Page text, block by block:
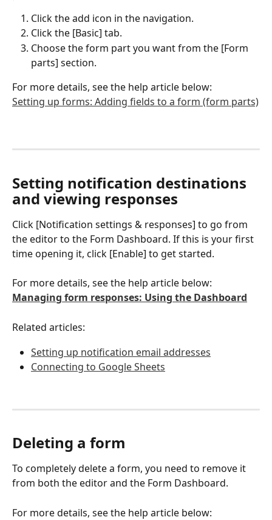
Click the add icon in the navigation.
Click the [Basic] tab.
Choose the form part you want from the [Form
parts] section.
For more details, see the help article below:
Setting up forms: Adding fields to a form (form parts)
Setting notification destinations
and viewing responses
Click [Notification settings & responses] to go from
the editor to the Form Dashboard. If this is your first
time opening it, click [Enable] to get started.
For more details, see the help article below:
Managing form responses: Using the Dashboard
Related articles:
Setting up notification email addresses
Connecting to Google Sheets
Deleting a form
To completely delete a form, you need to remove it
from both the editor and the Form Dashboard.
For more details, see the help article below: